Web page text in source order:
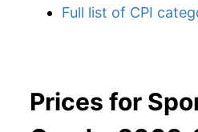
Full list of CPI
Prices for